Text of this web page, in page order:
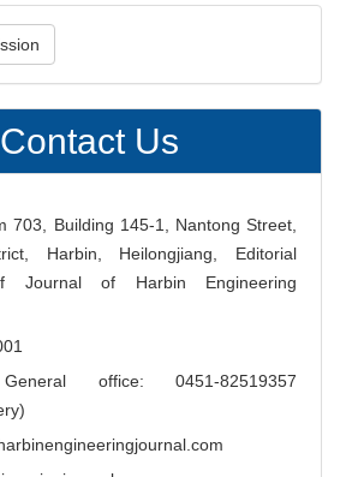
Contact Us
703, Building 145-1, Nantong Street,
Harbin, Heilongjiang, Editorial
Journal of Harbin Engineering
office: 0451-82519357